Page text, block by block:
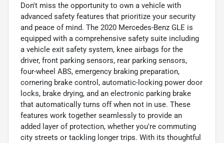
Don't miss the opportunity to own a vehicle with
advanced safety features that prioritize your security
and peace of mind. The 2020 Mercedes-Benz GLE is
equipped with a comprehensive safety suite including
a vehicle exit safety system, knee airbags for the
driver, front parking sensors, rear parking sensors,
four-wheel ABS, emergency braking preparation,
cornering brake control, automatic-locking power door
locks, brake drying, and an electronic parking brake
that automatically turns off when not in use. These
features work together seamlessly to provide an
added layer of protection, whether you're commuting
city streets or tackling longer trips. With its thoughtful